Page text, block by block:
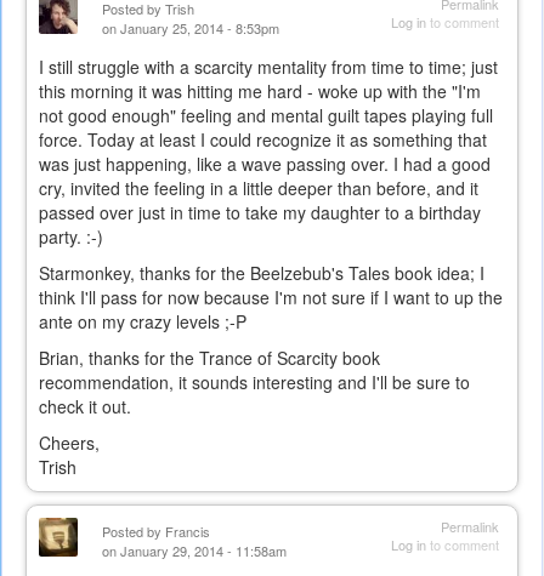
Log into comment
Posted by Trish
on January 25, 2014 - 8:53pm
I still struggle with a scarcity mentality from time to time; just
this morning it was hitting me hard - woke up with the "I'm
not good enough" feeling and mental guilt tapes playing full
force. Today at least I could recognize it as something that
was just happening, like a wave passing over. I had a good
cry, invited the feeling in a little deeper than before, and it
passed over just in time to take my daughter to a birthday
party. :-)
Starmonkey, thanks for the Beelzebub's Tales book idea; I
think I'll pass for now because I'm not sure if I want to up the
ante on my crazy levels ;-P
Brian, thanks for the Trance of Scarcity book
recommendation, it sounds interesting and I'll be sure to
check it out.
Cheers,
Trish
Permalink
Log into comment
Posted by Francis
on January 29, 2014 - 11:58am